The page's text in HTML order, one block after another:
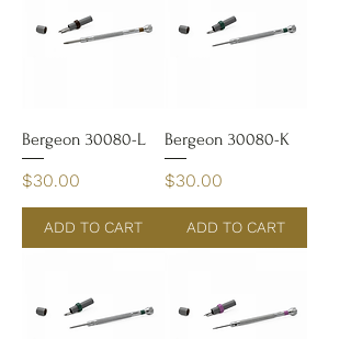
Bergeon 30080-L
Price
$30.00
ADD TO CART
Bergeon 30080-K
Price
$30.00
ADD TO CART